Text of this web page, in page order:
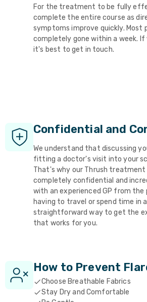
For the treatment to be fully
complete the entire course as
symptoms improve quickly. Most
completely gone within a week.
it's best to get in touch.
Confidential and
We understand that discussing
fitting a doctor's visit into your
That's why our Thrush treatment
completely confidential and
with an experienced GP from
having to travel or spend time in
straightforward way to get the
that works for you.
How to Prevent
Choose Breathable Fabrics
Stay Dry and Comfortable